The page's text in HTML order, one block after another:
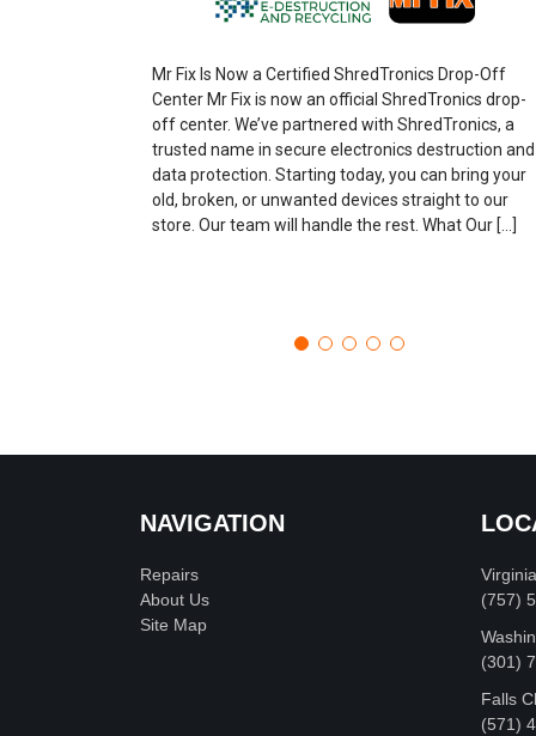
Mr Fix Is Now a Certified ShredTronics Drop-Off
Center Mr Fix is now an official ShredTronics drop-
off center. We’ve partnered with ShredTronics, a
trusted name in secure electronics destruction and
data protection. Starting today, you can bring your
old, broken, or unwanted devices straight to our
store. Our team will handle the rest. What Our […]
NAVIGATION
Repairs
About Us
Site Map
(757)
‪(301)
Falls
(571)